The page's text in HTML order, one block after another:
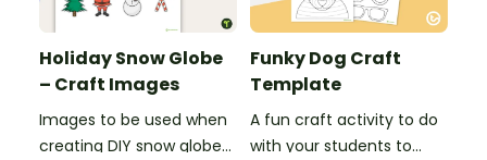
Holiday Snow Globe
– Craft Images
Images to be used when
creating DIY snow globes
Funky Dog Craft
Template
A fun craft activity to do
with your students to